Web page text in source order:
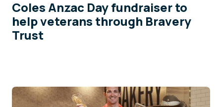
Coles Anzac Day fundraiser to
help veterans through Bravery
Trust